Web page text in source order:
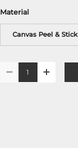
Material
Canvas Peel & Stick
+